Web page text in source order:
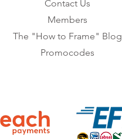
Contact Us
Members
The "How to Frame" Blog
Promocodes